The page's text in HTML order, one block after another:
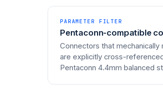
PARAMETER FILTER
Pentaconn-compatible
Connectors that
are explicitly cross-
Pentaconn 4.4mm balanced